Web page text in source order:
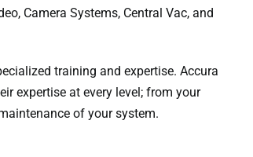
Camera Systems, Central Vac, and
training and expertise. Accura
expertise at every level; from your
of your system.